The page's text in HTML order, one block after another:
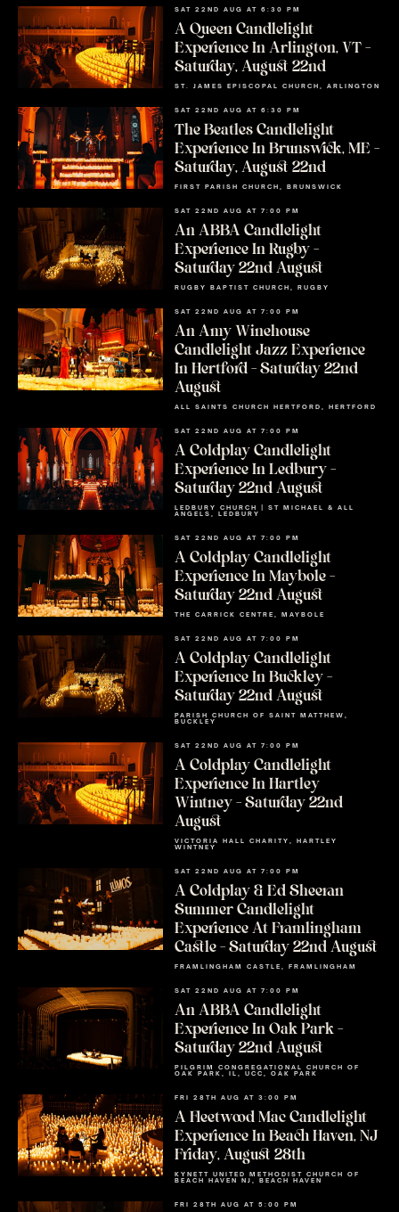
SAT 22ND AUG AT 6:30 PM
A Queen Candlelight
Experience In Arlington, VT –
Saturday, August 22nd
ST. JAMES EPISCOPAL CHURCH, ARLINGTON
SAT 22ND AUG AT 6:30 PM
The Beatles Candlelight
Experience In Brunswick, ME –
Saturday, August 22nd
FIRST PARISH CHURCH, BRUNSWICK
SAT 22ND AUG AT 7:00 PM
An ABBA Candlelight
Experience In Rugby –
Saturday 22nd August
RUGBY BAPTIST CHURCH, RUGBY
SAT 22ND AUG AT 7:00 PM
An Amy Winehouse
Candlelight Jazz Experience
In Hertford – Saturday 22nd
August
ALL SAINTS CHURCH HERTFORD, HERTFORD
SAT 22ND AUG AT 7:00 PM
A Coldplay Candlelight
Experience In Ledbury –
Saturday 22nd August
LEDBURY CHURCH | ST MICHAEL & ALL
ANGELS, LEDBURY
SAT 22ND AUG AT 7:00 PM
A Coldplay Candlelight
Experience In Maybole –
Saturday 22nd August
THE CARRICK CENTRE, MAYBOLE
SAT 22ND AUG AT 7:00 PM
A Coldplay Candlelight
Experience In Buckley –
Saturday 22nd August
PARISH CHURCH OF SAINT MATTHEW,
BUCKLEY
SAT 22ND AUG AT 7:00 PM
A Coldplay Candlelight
Experience In Hartley
Wintney – Saturday 22nd
August
VICTORIA HALL CHARITY, HARTLEY
WINTNEY
SAT 22ND AUG AT 7:00 PM
A Coldplay & Ed Sheeran
Summer Candlelight
Experience At Framlingham
Castle – Saturday 22nd August
FRAMLINGHAM CASTLE, FRAMLINGHAM
SAT 22ND AUG AT 7:00 PM
An ABBA Candlelight
Experience In Oak Park –
Saturday 22nd August
PILGRIM CONGREGATIONAL CHURCH OF
OAK PARK, IL, UCC, OAK PARK
FRI 28TH AUG AT 3:00 PM
A Fleetwood Mac Candlelight
Experience In Beach Haven, NJ
Friday, August 28th
KYNETT UNITED METHODIST CHURCH OF
BEACH HAVEN NJ, BEACH HAVEN
FRI 28TH AUG AT 5:00 PM